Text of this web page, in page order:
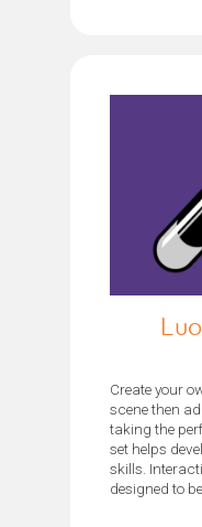
Create your
scene then
taking the
set helps
skills.
designed to